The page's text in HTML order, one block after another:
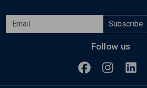
Subscribe
Follow us